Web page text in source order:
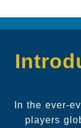
In the ever-
players